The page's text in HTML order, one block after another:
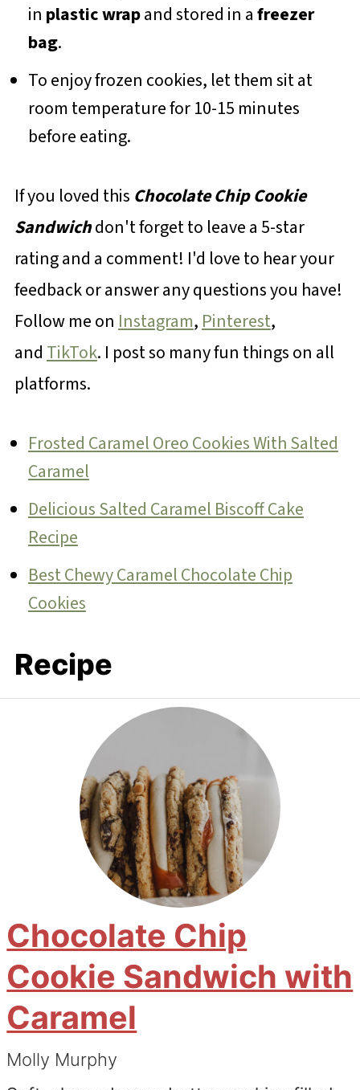
in plastic wrapand stored in afreezer
bag.
To enjoy frozen cookies, let them sit at
room temperature for 10-15 minutes
before eating.
If you loved this Chocolate Chip Cookie
Sandwichdon't forget to leave a 5-star
rating and a comment! I'd love to hear your
feedback or answer any questions you have!
Follow me on Instagram, Pinterest,
and TikTok. I post so many fun things on all
platforms.
Frosted Caramel Oreo Cookies With Salted
Caramel
Delicious Salted Caramel Biscoff Cake
Recipe
Best Chewy Caramel Chocolate Chip
Cookies
Recipe
Chocolate Chip
Cookie Sandwich with
Caramel
Molly Murphy